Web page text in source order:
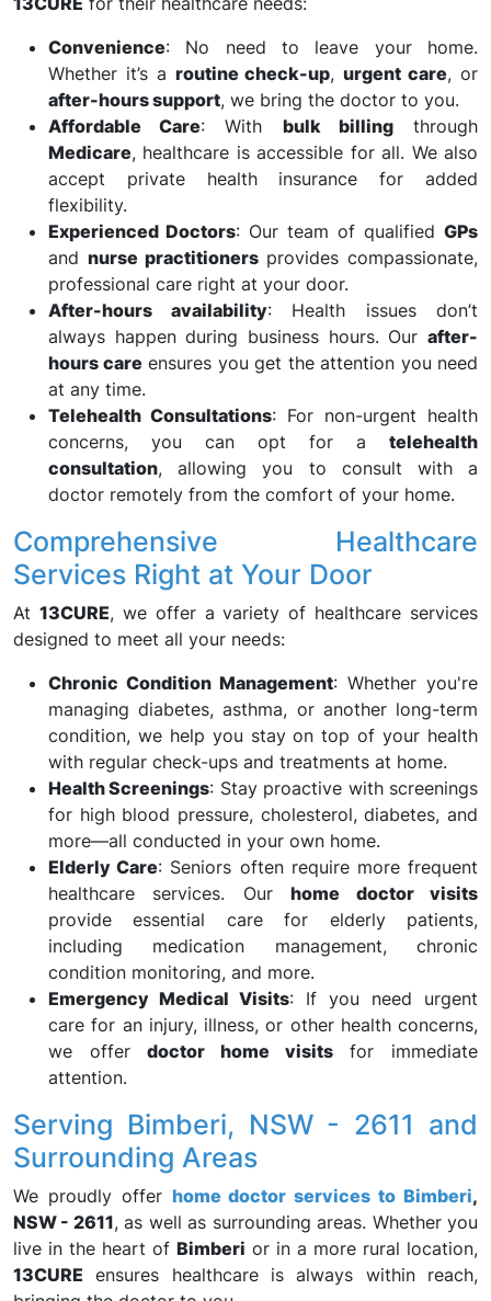
Convenience: No need to leave your home.
Whether it’s a routine check-up,urgent care, or
after-hours support, we bring the doctor to you.
Affordable Care: With bulk billingthrough
Medicare, healthcare is accessible for all. We also
accept private health insurance for added
flexibility.
Experienced Doctors: Our team of qualified GPs
and nurse practitionersprovides compassionate,
professional care right at your door.
After-hours availability: Health issues don’t
always happen during business hours. Our after-
hours care ensures you get the attention you need
at any time.
Telehealth Consultations: For non-urgent health
concerns, you can opt for a telehealth
consultation, allowing you to consult with a
doctor remotely from the comfort of your home.
Comprehensive Healthcare
Services Right at Your Door
At 13CURE, we offer a variety of healthcare services
designed to meet all your needs:
Chronic Condition Management: Whether you're
managing diabetes, asthma, or another long-term
condition, we help you stay on top of your health
with regular check-ups and treatments at home.
Health Screenings: Stay proactive with screenings
for high blood pressure, cholesterol, diabetes, and
more—all conducted in your own home.
Elderly Care: Seniors often require more frequent
healthcare services. Ourhome doctor visits
provide essential care for elderly patients,
including medication management, chronic
condition monitoring, and more.
Emergency Medical Visits: If you need urgent
care for an injury, illness, or other health concerns,
we offerdoctor home visitsfor immediate
attention.
Serving Bimberi, NSW - 2611 and
Surrounding Areas
We proudly offer home doctor services to Bimberi,
NSW - 2611, as well as surrounding areas. Whether you
live in the heart of Bimberi or in a more rural location,
13CURE ensures healthcare is always within reach,